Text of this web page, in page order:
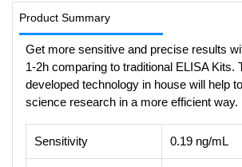
Product Summary
Get more sensitive and precise results
1-2h comparing to traditional ELISA Kits.
developed technology in house will help
science research in a more efficient way.
Sensitivity 0.19 ng/mL